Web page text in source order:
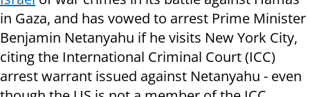
in Gaza, and has vowed to arrest Prime Minister
Benjamin Netanyahu if he visits New York City,
citing the International Criminal Court (ICC)
arrest warrant issued against Netanyahu - even